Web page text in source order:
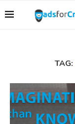
TAG: